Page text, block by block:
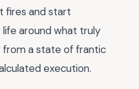
fires and start
around what truly
from a state of frantic
execution.